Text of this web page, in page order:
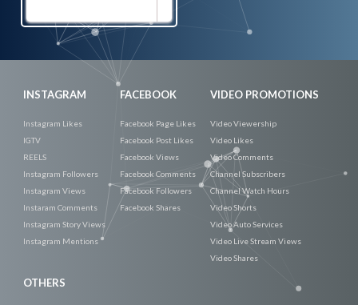
Now
INSTAGRAM
Instagram Likes
IGTV
REELS
Instagram Followers
Instagram Views
Instaram Comments
Instagram Story Views
Instagram Mentions
FACEBOOK
Facebook Page Likes
Facebook Post Likes
Facebook Views
Facebook Comments
Facebook Followers
Facebook Shares
VIDEO PROMOTIONS
Video Viewership
Video Likes
Video Comments
Channel Subscribers
Channel Watch Hours
Video Shorts
Video Auto Services
Video Live Stream Views
Video Shares
OTHERS